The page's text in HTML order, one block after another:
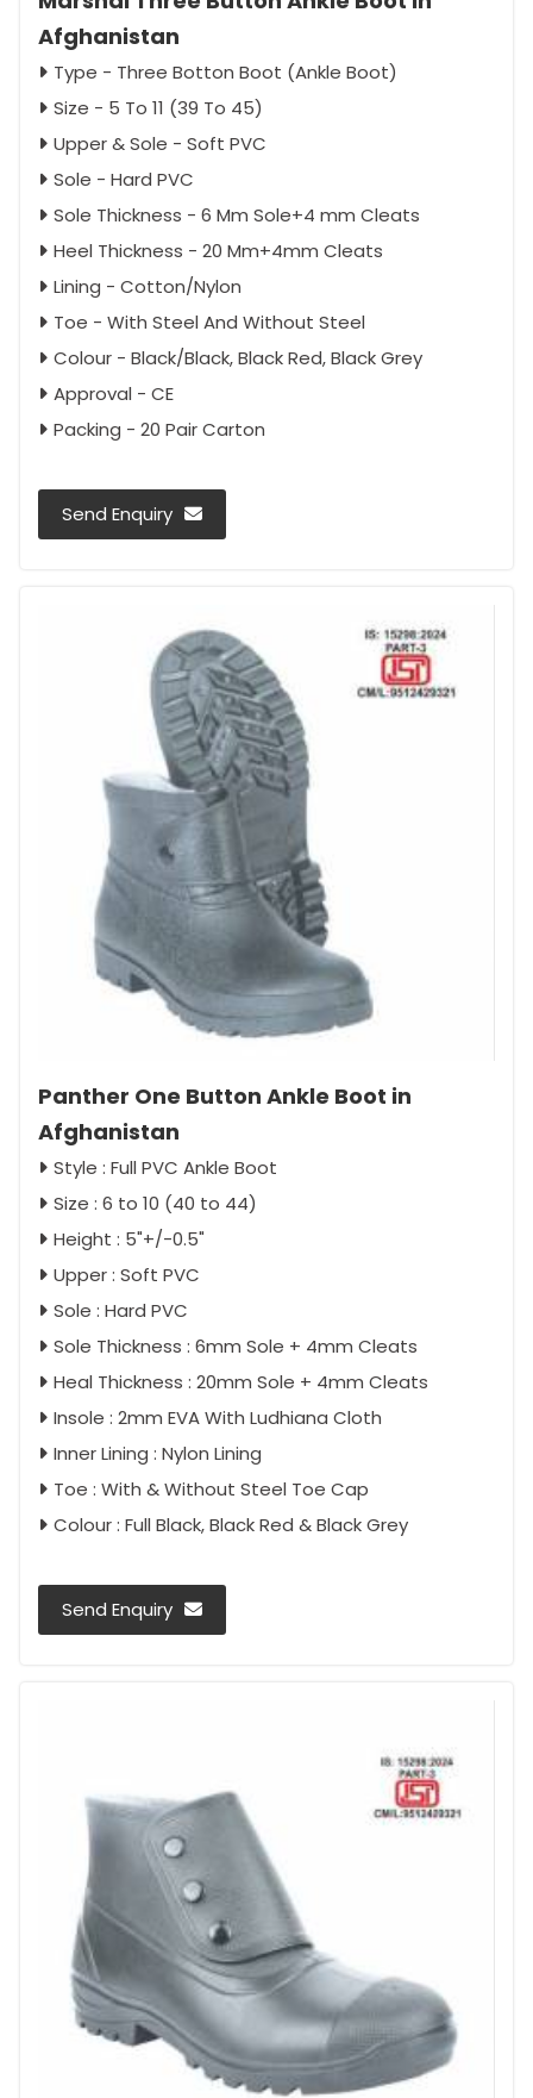
Afghanistan
Type - Three Botton Boot (Ankle Boot)
Size - 5 To 11 (39 To 45)
Upper & Sole - Soft PVC
Sole - Hard PVC
Sole Thickness - 6 Mm Sole+4 mm Cleats
Heel Thickness - 20 Mm+4mm Cleats
Lining - Cotton/Nylon
Toe - With Steel And Without Steel
Colour - Black/Black, Black Red, Black Grey
Approval - CE
Packing - 20 Pair Carton
Send Enquiry
Panther One Button Ankle Boot in
Afghanistan
Style : Full PVC Ankle Boot
Size : 6 to 10 (40 to 44)
Height : 5"+/-0.5"
Upper : Soft PVC
Sole : Hard PVC
Sole Thickness : 6mm Sole + 4mm Cleats
Heal Thickness : 20mm Sole + 4mm Cleats
Insole : 2mm EVA With Ludhiana Cloth
Inner Lining : Nylon Lining
Toe : With & Without Steel Toe Cap
Colour : Full Black, Black Red & Black Grey
Send Enquiry